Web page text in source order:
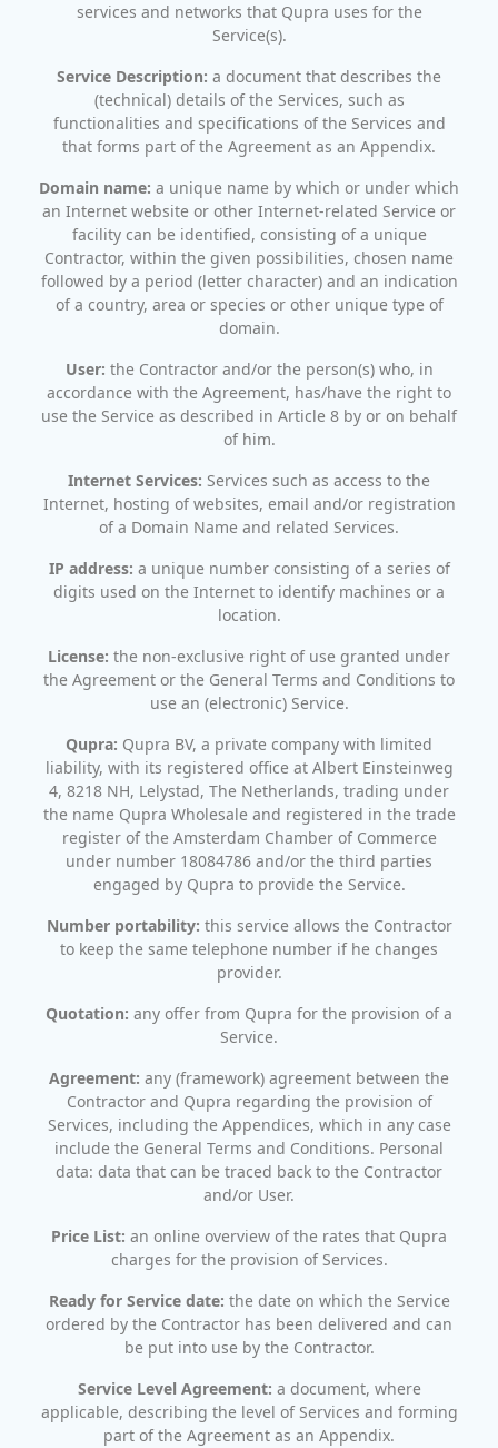
services and networks that Qupra uses for the
Service(s).
Service Description: a document that describes the
(technical) details of the Services, such as
functionalities and specifications of the Services and
that forms part of the Agreement as an Appendix.
Domain name: a unique name by which or under which
an Internet website or other Internet-related Service or
facility can be identified, consisting of a unique
Contractor, within the given possibilities, chosen name
followed by a period (letter character) and an indication
of a country, area or species or other unique type of
domain.
User: the Contractor and/or the person(s) who, in
accordance with the Agreement, has/have the right to
use the Service as described in Article 8 by or on behalf
of him.
Internet Services: Services such as access to the
Internet, hosting of websites, email and/or registration
of a Domain Name and related Services.
IP address: a unique number consisting of a series of
digits used on the Internet to identify machines or a
location.
License: the non-exclusive right of use granted under
the Agreement or the General Terms and Conditions to
use an (electronic) Service.
Qupra: Qupra BV, a private company with limited
liability, with its registered office at Albert Einsteinweg
4, 8218 NH, Lelystad, The Netherlands, trading under
the name Qupra Wholesale and registered in the trade
register of the Amsterdam Chamber of Commerce
under number 18084786 and/or the third parties
engaged by Qupra to provide the Service.
Number portability: this service allows the Contractor
to keep the same telephone number if he changes
provider.
Quotation: any offer from Qupra for the provision of a
Service.
Agreement: any (framework) agreement between the
Contractor and Qupra regarding the provision of
Services, including the Appendices, which in any case
include the General Terms and Conditions. Personal
data: data that can be traced back to the Contractor
and/or User.
Price List: an online overview of the rates that Qupra
charges for the provision of Services.
Ready for Service date: the date on which the Service
ordered by the Contractor has been delivered and can
be put into use by the Contractor.
Service Level Agreement: a document, where
applicable, describing the level of Services and forming
part of the Agreement as an Appendix.